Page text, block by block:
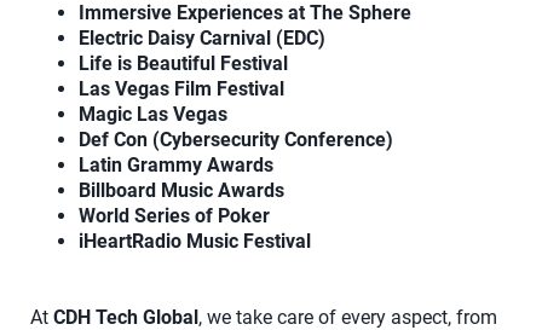
Immersive Experiences at The Sphere
Electric Daisy Carnival (EDC)
Life is Beautiful Festival
Las Vegas Film Festival
Magic Las Vegas
Def Con (Cybersecurity Conference)
Latin Grammy Awards
Billboard Music Awards
World Series of Poker
iHeartRadio Music Festival
At CDH Tech Global, we take care of every aspect, from